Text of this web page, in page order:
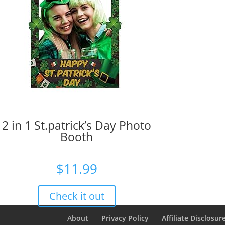
2 in 1 St.patrick’s Day Photo
Booth
$11.99
Check it out
About Privacy Policy Affiliate